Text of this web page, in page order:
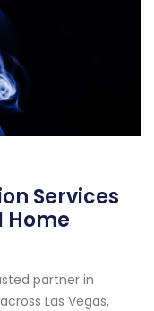
Services
Home
partner in
Las Vegas,